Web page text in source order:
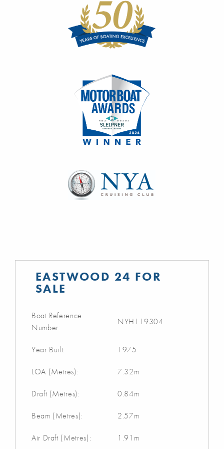
EASTWOOD 24 FOR
SALE
Boat Reference
Number:
NYH119304
Year Built: 1975
LOA (Metres): 7.32m
Draft (Metres): 0.84m
Beam (Metres): 2.57m
Air Draft (Metres): 1.91m